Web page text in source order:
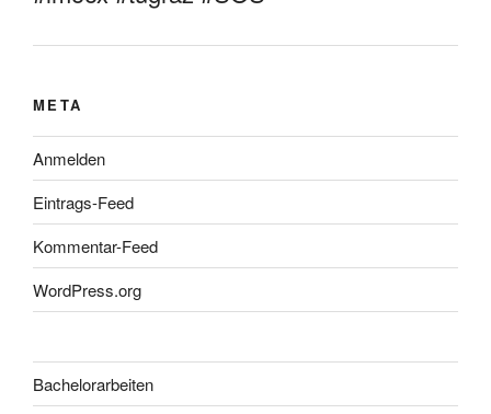
META
Anmelden
Eintrags-Feed
Kommentar-Feed
WordPress.org
Bachelorarbeiten